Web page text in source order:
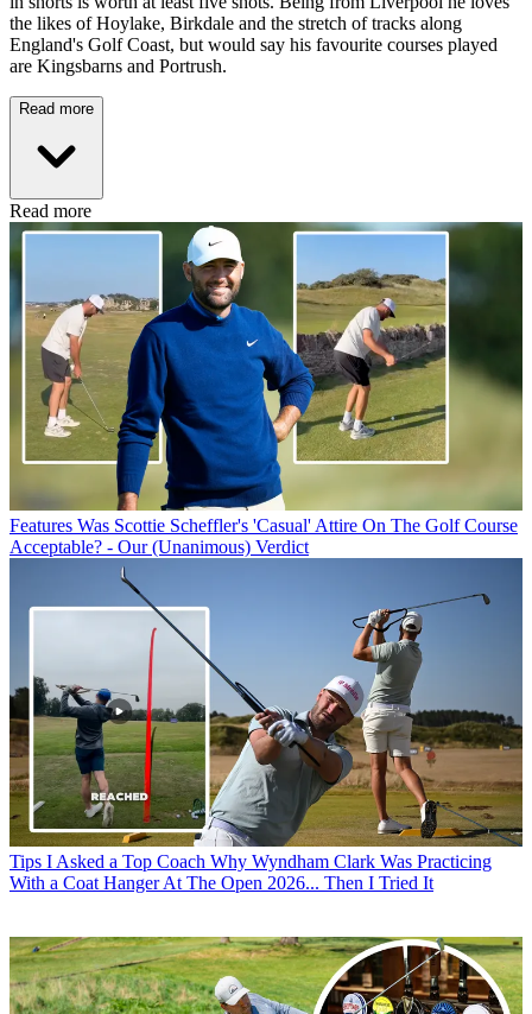
the likes of Hoylake, Birkdale and the stretch of tracks along
England's Golf Coast, but would say his favourite courses played
are Kingsbarns and Portrush.
Read more
Read more
Features Was Scottie Scheffler's 'Casual' Attire On The Golf Course
Acceptable? - Our (Unanimous) Verdict
Tips I Asked a Top Coach Why Wyndham Clark Was Practicing
With a Coat Hanger At The Open 2026... Then I Tried It